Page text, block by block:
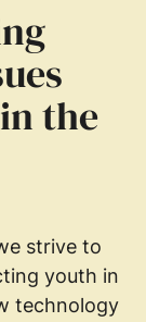
the
strive to
youth in
technology